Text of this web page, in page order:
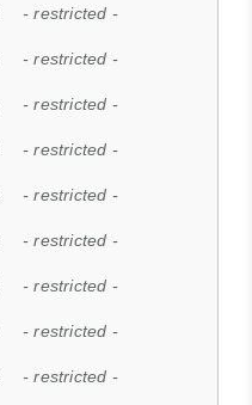
- restricted -
- restricted -
- restricted -
- restricted -
- restricted -
- restricted -
- restricted -
- restricted -
- restricted -